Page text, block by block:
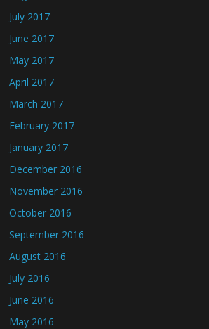
July 2017
June 2017
May 2017
April 2017
March 2017
February 2017
January 2017
December 2016
November 2016
October 2016
September 2016
August 2016
July 2016
June 2016
May 2016